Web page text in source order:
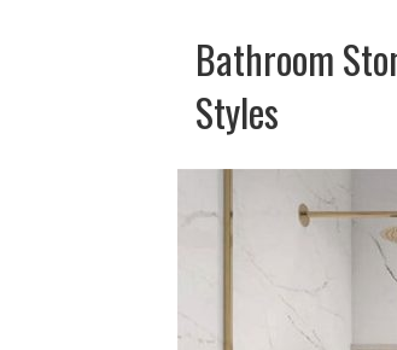
Bathroom
Styles